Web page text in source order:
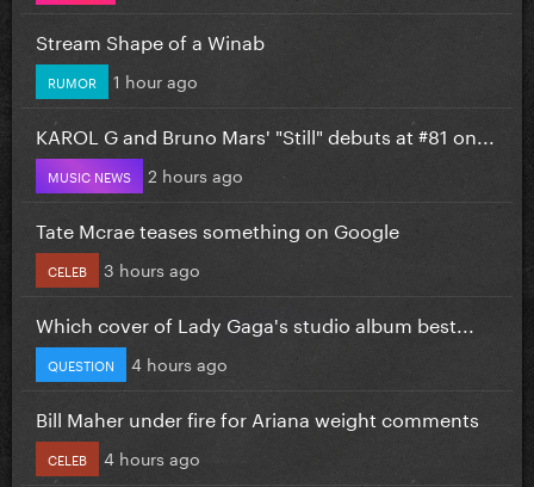
Stream Shape of a Winab
RUMOR 1 hour ago
KAROL G and Bruno Mars' "Still" debuts at #81 on...
MUSIC NEWS 2 hours ago
Tate Mcrae teases something on Google
CELEB 3 hours ago
Which cover of Lady Gaga's studio album best...
QUESTION 4 hours ago
Bill Maher under fire for Ariana weight comments
CELEB 4 hours ago